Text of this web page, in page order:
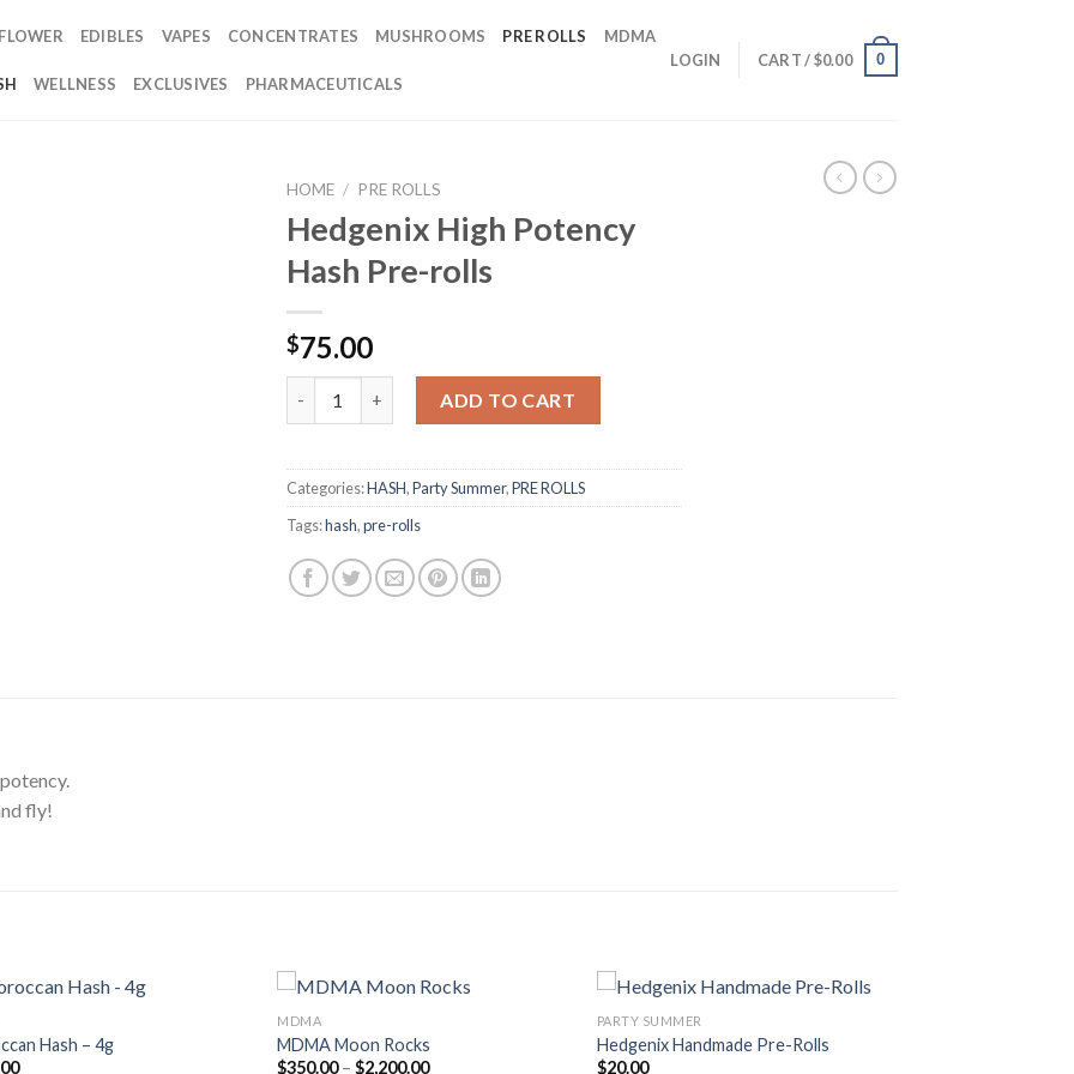
FLOWER EDIBLES VAPES CONCENTRATES MUSHROOMS PRE ROLLS MDMA
WELLNESS EXCLUSIVES PHARMACEUTICALS
LOGIN CART /$0.00 0
HOME / PRE ROLLS
Hedgenix High Potency
Hash Pre-rolls
$75.00
ADD TO CART
Categories:HASH,Party Summer,PRE ROLLS
Tags:hash,pre-rolls
fly!
Hash – 4g
MDMA
MDMA Moon Rocks
$350.00 – $2,200.00Price
PARTY SUMMER
Hedgenix Handmade Pre-Rolls
$20.00